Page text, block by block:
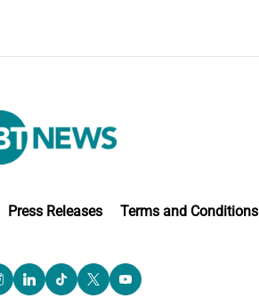
Press Releases Terms and Conditions